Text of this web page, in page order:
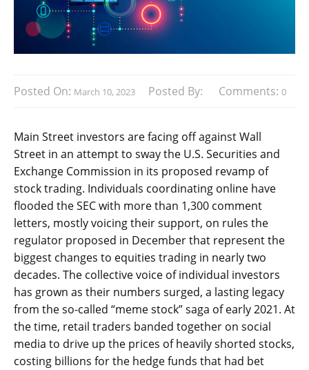
Posted On: March 10, 2023 Posted By: Comments: 0
Main Street investors are facing off against Wall
Street in an attempt to sway the U.S. Securities and
Exchange Commission in its proposed revamp of
stock trading. Individuals coordinating online have
flooded the SEC with more than 1,300 comment
letters, mostly voicing their support, on rules the
regulator proposed in December that represent the
biggest changes to equities trading in nearly two
decades. The collective voice of individual investors
has grown as their numbers surged, a lasting legacy
from the so-called “meme stock” saga of early 2021. At
the time, retail traders banded together on social
media to drive up the prices of heavily shorted stocks,
costing billions for the hedge funds that had bet